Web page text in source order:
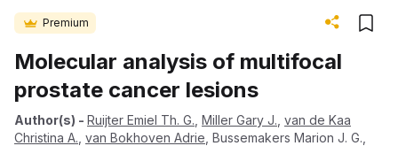
Premium
Molecular analysis of multifocal
prostate cancer lesions
Author(s) - Ruijter Emiel Th. G. Miller Gary J. van de Kaa
Christina A. van Bokhoven Adrie Bussemakers Marion J. G.